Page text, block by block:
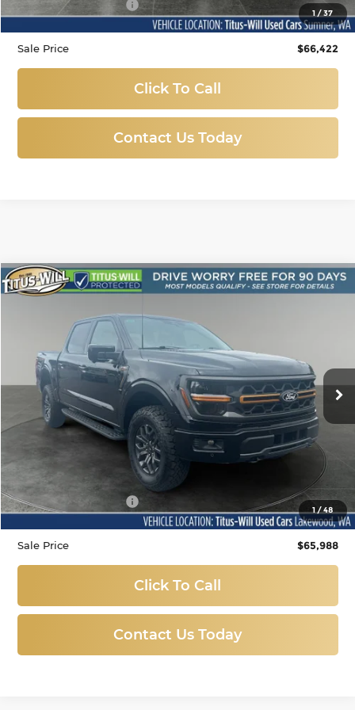
1/37
Documentation Fee: +$200
Sale Price $66,422
Click To Call
Contact Us Today
1/48
Used2026Ford F-150Tremor
Price Drop
Titus-Will Used Cars - Lakewood
VIN:1FTFW4L80TFA45541Stock:L11796Model:W4L
46 mi Ext. Int.
$65,988
SALE PRICE:
Less
Titus-Will Price
$65,788
Documentation Fee:
+$200
Sale Price $65,988
Click To Call
Contact Us Today
Compare Vehicle